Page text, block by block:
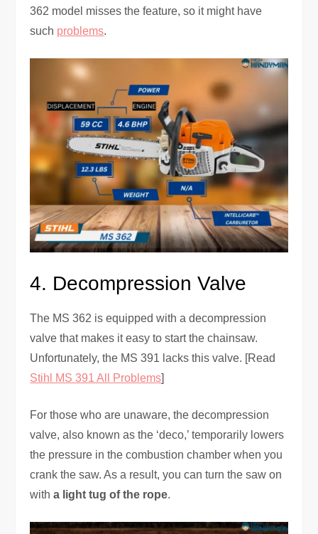
362 model misses the feature, so it might have
such problems.
4. Decompression Valve
The MS 362 is equipped with a decompression
valve that makes it easy to start the chainsaw.
Unfortunately, the MS 391 lacks this valve. [Read
Stihl MS 391 All Problems]
For those who are unaware, the decompression
valve, also known as the ‘deco,’ temporarily lowers
the pressure in the combustion chamber when you
crank the saw. As a result, you can turn the saw on
witha light tug of the rope.